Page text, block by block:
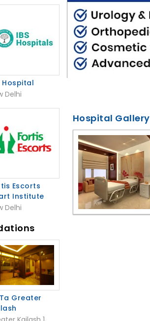
Hospital
Delhi
Escorts
Institute
Delhi
Greater
Hospital Gallery